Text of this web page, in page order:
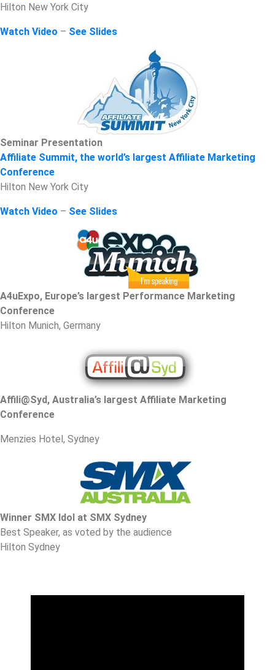
Hilton New York City
Watch Video – See Slides
Seminar Presentation
Affiliate Summit, the world’s largest Affiliate Marketing
Conference
Hilton New York City
Watch Video – See Slides
A4uExpo, Europe’s largest Performance Marketing
Conference
Hilton Munich, Germany
Affili@Syd, Australia’s largest Affiliate Marketing
Conference
Menzies Hotel, Sydney
Winner SMX Idol at SMX Sydney
Best Speaker, as voted by the audience
Hilton Sydney